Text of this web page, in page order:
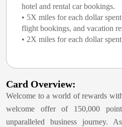
hotel and rental car bookings.
• 5X miles for each dollar
flight bookings, and vacation
• 2X miles for each dollar
Card Overview:
Welcome to a world of rewards
welcome offer of 150,000
unparalleled business journey.